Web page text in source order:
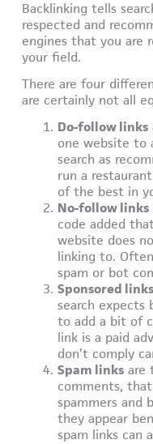
Backlinking tells
respected and
engines that you are
your field.
There are four
are certainly not all
Do-follow links
one website to
search as
run a
of the best in
No-follow links
code added
website does
linking to.
spam or bot
Sponsored links
search expects
to add a bit of
link is a paid
don’t comply
Spam links are
comments,
spammers and
they appear
spam links can